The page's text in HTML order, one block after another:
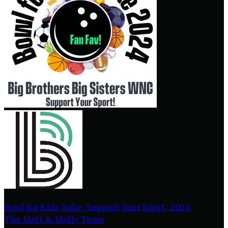
Bowl for Kids' Sake "Support Your Sport" 2024
The Matt & Molly Team